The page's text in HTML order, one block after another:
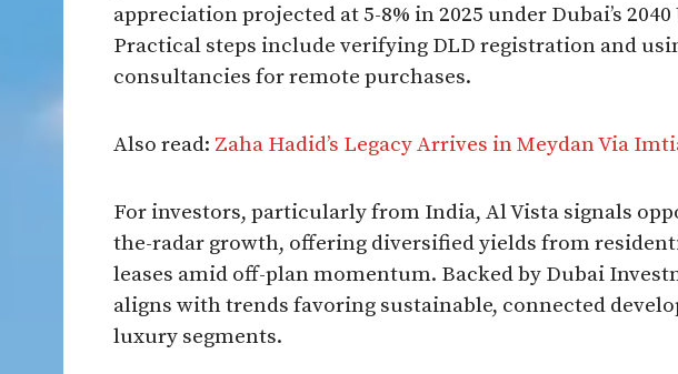
appreciation projected at 5-8% in 2025 under Dubai’s
Practical steps include verifying DLD registration and
consultancies for remote purchases.​
Also read: Zaha Hadid’s Legacy Arrives in Meydan Via
For investors, particularly from India, Al Vista signals
the-radar growth, offering diversified yields from
leases amid off-plan momentum. Backed by Dubai
aligns with trends favoring sustainable, connected
luxury segments.